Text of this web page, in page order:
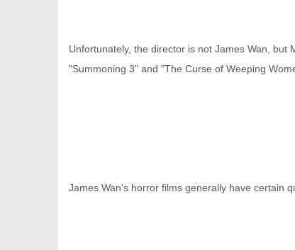
Unfortunately, the director is not James Wan,
"Summoning 3" and "The Curse of Weeping
James Wan's horror films generally have certain